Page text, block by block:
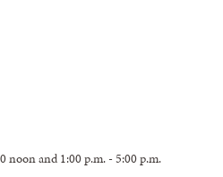
noon and 1:00 p.m. - 5:00 p.m.